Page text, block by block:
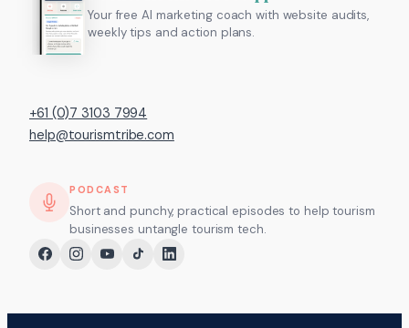
Your free AI marketing coach with website audits,
weekly tips and action plans.
+61 (0)7 3103 7994
help@tourismtribe.com
PODCAST
Short and punchy, practical episodes to help tourism
businesses untangle tourism tech.